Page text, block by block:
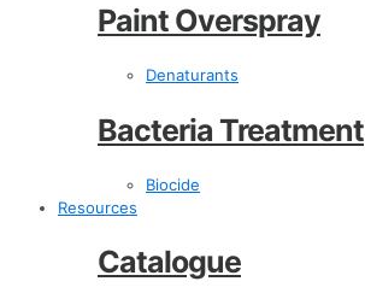
Paint Overspray
Denaturants
Bacteria Treatment
Biocide
Resources
Catalogue